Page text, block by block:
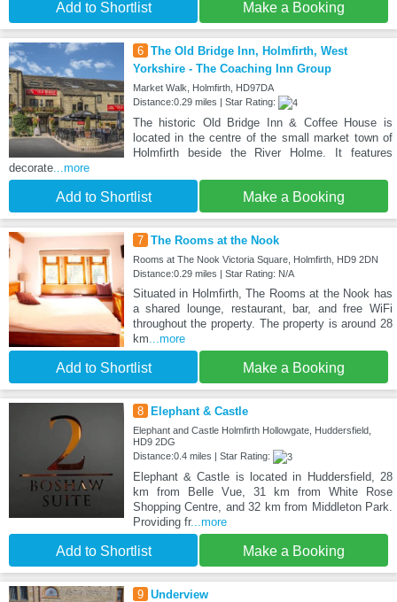
Add to Shortlist Make a Booking
6 The Old Bridge Inn, Holmfirth, West
Yorkshire - The Coaching Inn Group
Market Walk, Holmfirth, HD97DA
Distance:0.29 miles | Star Rating:
The historic Old Bridge Inn & Coffee House is
located in the centre of the small market town of
Holmfirth beside the River Holme. It features
decorate...more
Add to Shortlist Make a Booking
7 The Rooms at the Nook
Rooms at The Nook Victoria Square, Holmfirth, HD9 2DN
Distance:0.29 miles | Star Rating: N/A
Situated in Holmfirth, The Rooms at the Nook has
a shared lounge, restaurant, bar, and free WiFi
throughout the property. The property is around 28
km...more
Add to Shortlist Make a Booking
8 Elephant & Castle
Elephant and Castle Holmfirth Hollowgate, Huddersfield,
HD9 2DG
Distance:0.4 miles | Star Rating:
Elephant & Castle is located in Huddersfield, 28
km from Belle Vue, 31 km from White Rose
Shopping Centre, and 32 km from Middleton Park.
Providing fr...more
Add to Shortlist Make a Booking
9 Underview